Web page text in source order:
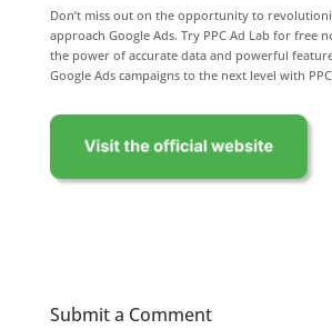
Don’t miss out on the opportunity to
approach Google Ads. Try PPC Ad Lab for free
the power of accurate data and powerful
Google Ads campaigns to the next level with
Submit a Comment